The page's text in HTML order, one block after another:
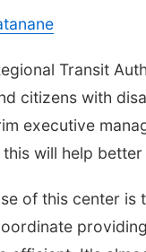
Transit
citizens with
executive
will help
of this center